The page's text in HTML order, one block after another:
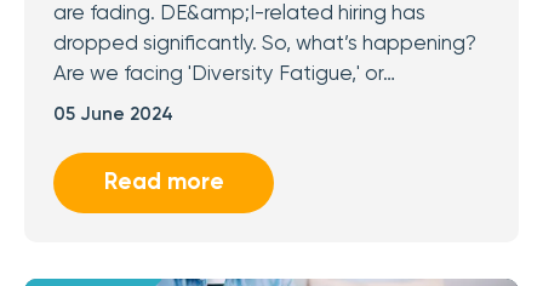
are fading. DE&amp;I-related hiring has
dropped significantly. So, what’s happening?
Are we facing 'Diversity Fatigue,' or…
05 June 2024
Read more